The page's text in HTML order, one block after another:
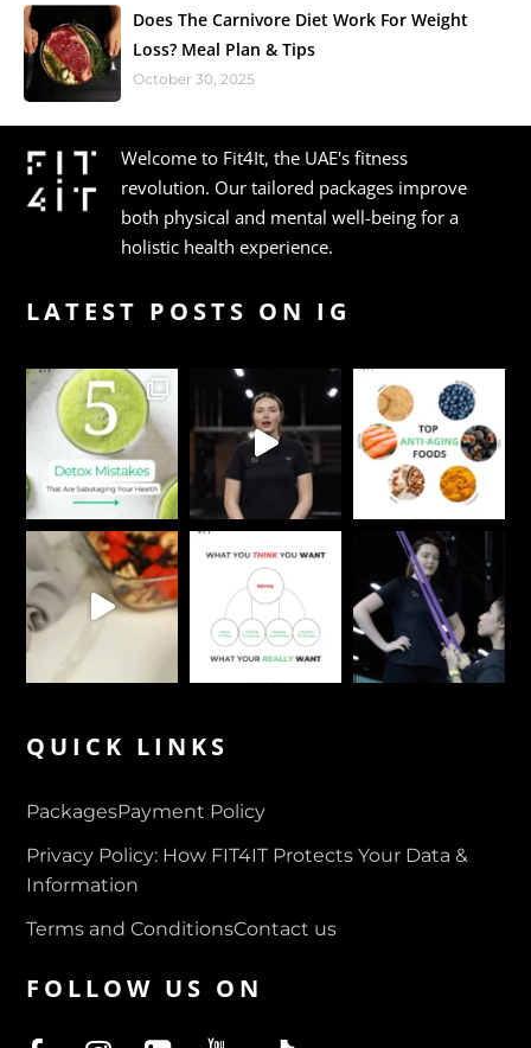
Does The Carnivore Diet Work For Weight
Loss? Meal Plan & Tips
October 30, 2025
Welcome to Fit4It, the UAE's fitness
revolution. Our tailored packages improve
both physical and mental well-being for a
holistic health experience.
LATEST POSTS ON IG
QUICK LINKS
PackagesPayment Policy
Privacy Policy: How FIT4IT Protects Your Data &
Information
Terms and ConditionsContact us
FOLLOW US ON